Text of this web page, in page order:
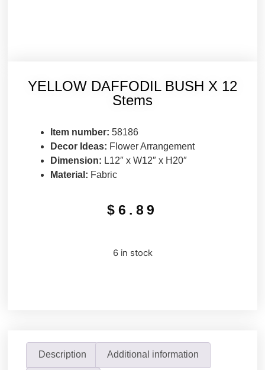
YELLOW DAFFODIL BUSH X 12
Stems
Item number: 58186
Decor Ideas: Flower Arrangement
Dimension: L12″ x W12″ x H20″
Material: Fabric
$ 6.89
6 in stock
Description Additional information